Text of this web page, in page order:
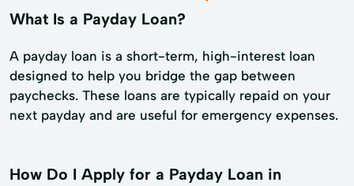
What Is a Payday Loan?
A payday loan is a short-term, high-interest loan
designed to help you bridge the gap between
paychecks. These loans are typically repaid on your
next payday and are useful for emergency expenses.
How Do I Apply for a Payday Loan in